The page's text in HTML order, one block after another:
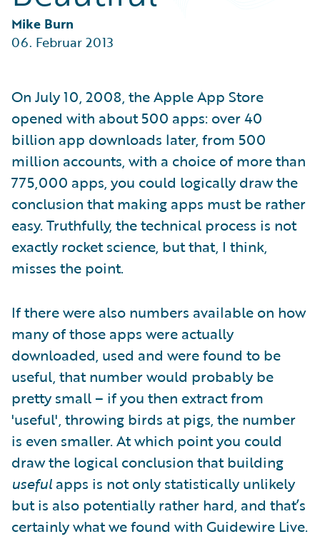
Partner Perspective
Technology
Trends
Mike Burn
06. Februar 2013
On July 10, 2008, the Apple App Store
opened with about 500 apps: over 40
billion app downloads later, from 500
million accounts, with a choice of more than
775,000 apps, you could logically draw the
conclusion that making apps must be rather
easy. Truthfully, the technical process is not
exactly rocket science, but that, I think,
misses the point.
If there were also numbers available on how
many of those apps were actually
downloaded, used and were found to be
useful, that number would probably be
pretty small – if you then extract from
'useful', throwing birds at pigs, the number
is even smaller. At which point you could
draw the logical conclusion that building
useful apps is not only statistically unlikely
but is also potentially rather hard, and that’s
certainly what we found with Guidewire Live.